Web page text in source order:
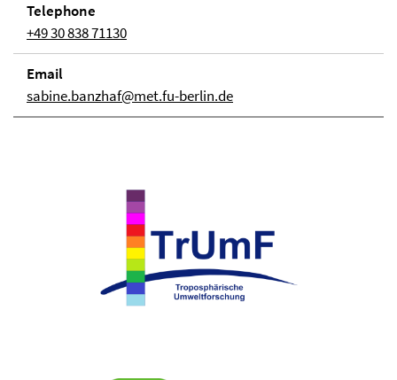
Telephone
+49 30 838 71130
Email
sabine.banzhaf@met.fu-berlin.de